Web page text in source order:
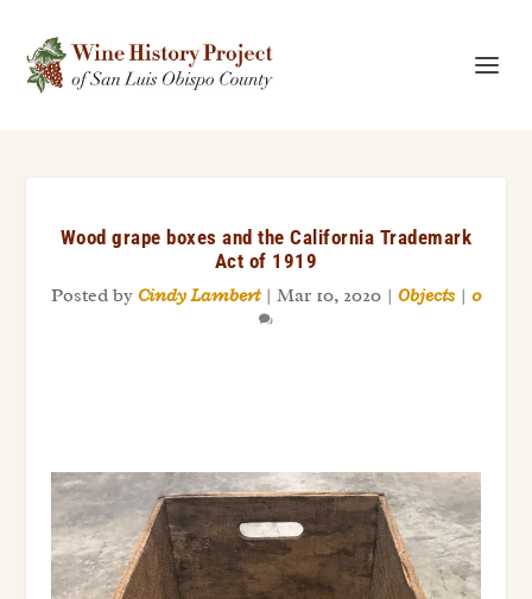
Wood grape boxes and the California Trademark
Act of 1919
Posted by Cindy Lambert| Mar 10, 2020 | Objects | 0